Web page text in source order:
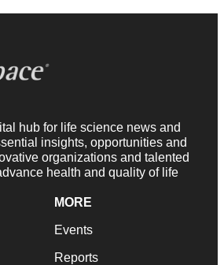
hub for life science news and
insights, opportunities and
organizations and talented
health and quality of life
MORE
Events
Reports